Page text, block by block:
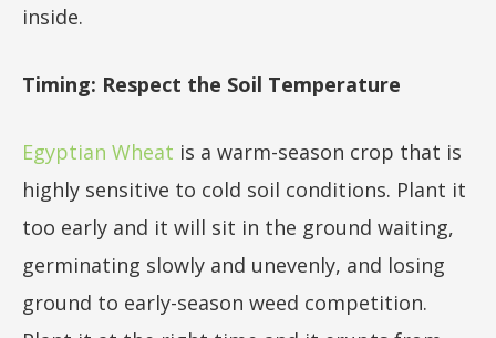
inside.
Timing: Respect the Soil Temperature
Egyptian Wheat is a warm-season crop that is
highly sensitive to cold soil conditions. Plant it
too early and it will sit in the ground waiting,
germinating slowly and unevenly, and losing
ground to early-season weed competition.